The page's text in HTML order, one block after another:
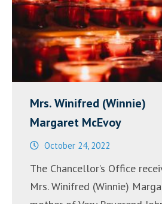
Mrs. Winifred (Winnie)
Margaret McEvoy
October 24, 2022
The Chancellor’s Office
Mrs. Winifred (Winnie)